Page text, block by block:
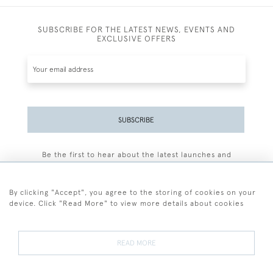
SUBSCRIBE FOR THE LATEST NEWS, EVENTS AND
EXCLUSIVE OFFERS
SUBSCRIBE
Be the first to hear about the latest launches and
By clicking "Accept", you agree to the storing of cookies on your
device. Click "Read More" to view more details about cookies
READ MORE